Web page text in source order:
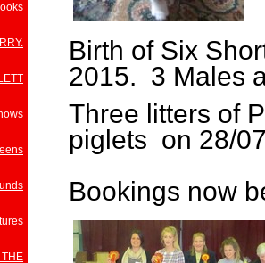
Birth of Six
2015. 3 Males
Three litters of
piglets on 28/
Bookings now